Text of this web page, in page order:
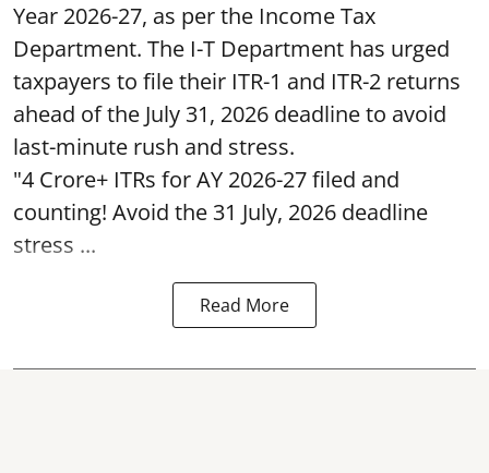
Year 2026-27, as per the Income Tax
Department. The I-T Department has urged
taxpayers to file their ITR-1 and ITR-2 returns
ahead of the July 31, 2026 deadline to avoid
last-minute rush and stress.
"4 Crore+ ITRs for AY 2026-27 filed and
counting! Avoid the 31 July, 2026 deadline
stress ...
Read More